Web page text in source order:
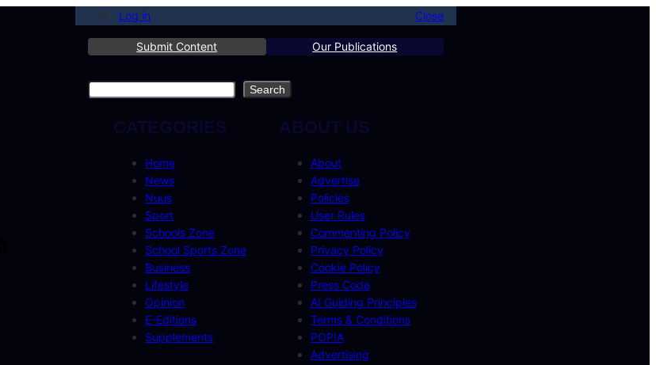
Log in Close
Submit Content Our Publications
Search Search
CATEGORIES
Home
News
Nuus
Sport
Schools Zone
School Sports Zone
Business
Lifestyle
Opinion
E-Editions
Supplements
ABOUT US
About
Advertise
Policies
User Rules
Commenting Policy
Privacy Policy
Cookie Policy
Press Code
AI Guiding Principles
Terms & Conditions
POPIA
Advertising